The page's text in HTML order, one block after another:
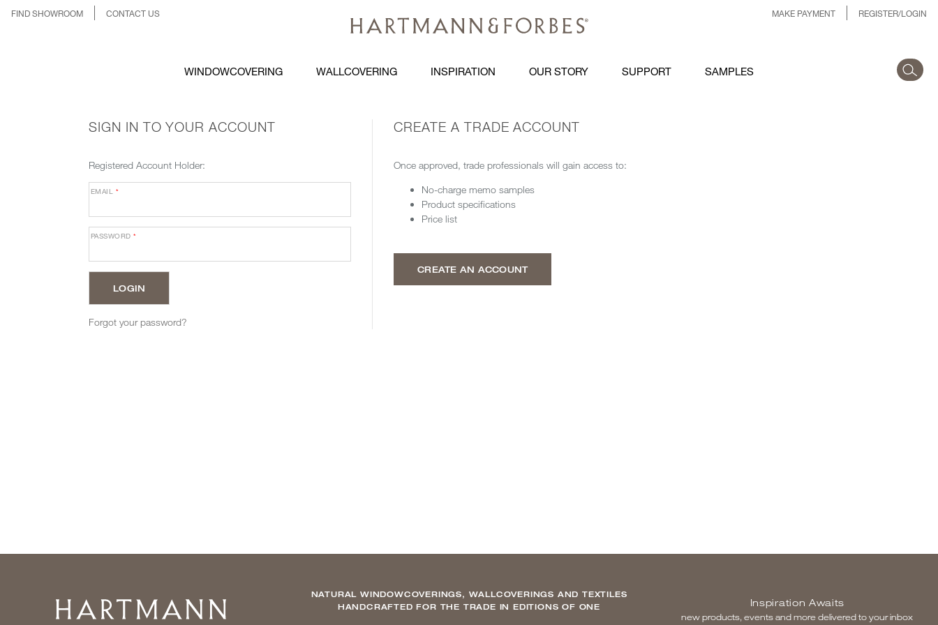
FIND SHOWROOM CONTACT US MAKE PAYMENT REGISTER/LOGIN
WINDOWCOVERING WALLCOVERING INSPIRATION OUR STORY SUPPORT SAMPLES
SIGN IN TO YOUR ACCOUNT
Registered Account Holder:
EMAIL *
PASSWORD*
Forgot your password?
CREATE A TRADE ACCOUNT
Once approved, trade professionals will gain access to:
No-charge memo samples
Product specifications
Price list
CREATE AN ACCOUNT
Home
NATURAL WINDOWCOVERINGS, WALLCOVERINGS AND TEXTILES
HANDCRAFTED FOR THE TRADE IN EDITIONS OF ONE
Inspiration Awaits
new products, events and more delivered to your inbox